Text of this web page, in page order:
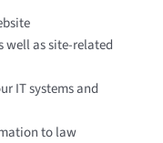
well as site-related
IT systems and
to law